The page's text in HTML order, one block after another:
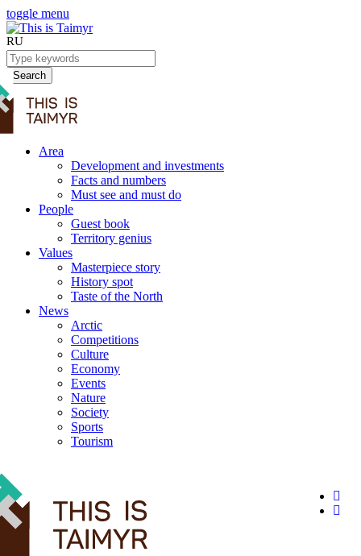
toggle menu
RU
Search
Area
Development and investments
Facts and numbers
Must see and must do
People
Guest book
Territory genius
Values
Masterpiece story
History spot
Taste of the North
News
Arctic
Competitions
Culture
Economy
Events
Nature
Society
Sports
Tourism